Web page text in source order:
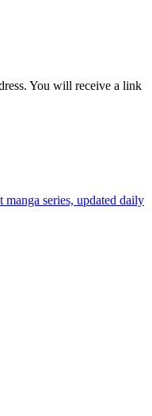
You will receive a link
series, updated daily